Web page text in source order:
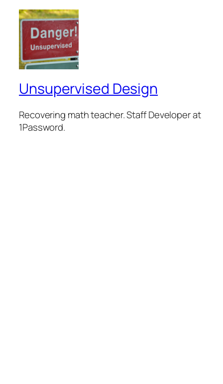
Unsupervised Design
Recovering math teacher. Staff Developer at
1Password.